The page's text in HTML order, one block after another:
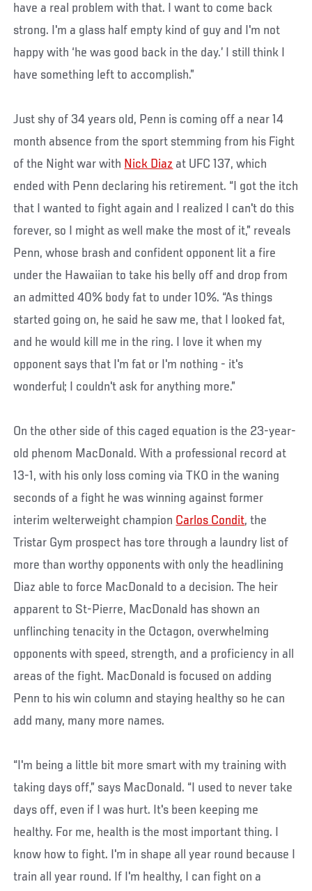
have a real problem with that. I want to come back
strong. I'm a glass half empty kind of guy and I'm not
happy with ‘he was good back in the day.’ I still think I
have something left to accomplish.”
Just shy of 34 years old, Penn is coming off a near 14
month absence from the sport stemming from his Fight
of the Night war with Nick Diaz at UFC 137, which
ended with Penn declaring his retirement. “I got the itch
that I wanted to fight again and I realized I can't do this
forever, so I might as well make the most of it,” reveals
Penn, whose brash and confident opponent lit a fire
under the Hawaiian to take his belly off and drop from
an admitted 40% body fat to under 10%. “As things
started going on, he said he saw me, that I looked fat,
and he would kill me in the ring. I love it when my
opponent says that I'm fat or I'm nothing - it's
wonderful; I couldn't ask for anything more.”
On the other side of this caged equation is the 23-year-
old phenom MacDonald. With a professional record at
13-1, with his only loss coming via TKO in the waning
seconds of a fight he was winning against former
interim welterweight champion Carlos Condit, the
Tristar Gym prospect has tore through a laundry list of
more than worthy opponents with only the headlining
Diaz able to force MacDonald to a decision. The heir
apparent to St-Pierre, MacDonald has shown an
unflinching tenacity in the Octagon, overwhelming
opponents with speed, strength, and a proficiency in all
areas of the fight. MacDonald is focused on adding
Penn to his win column and staying healthy so he can
add many, many more names.
“I'm being a little bit more smart with my training with
taking days off,” says MacDonald. “I used to never take
days off, even if I was hurt. It's been keeping me
healthy. For me, health is the most important thing. I
know how to fight. I'm in shape all year round because I
train all year round. If I'm healthy, I can fight on a